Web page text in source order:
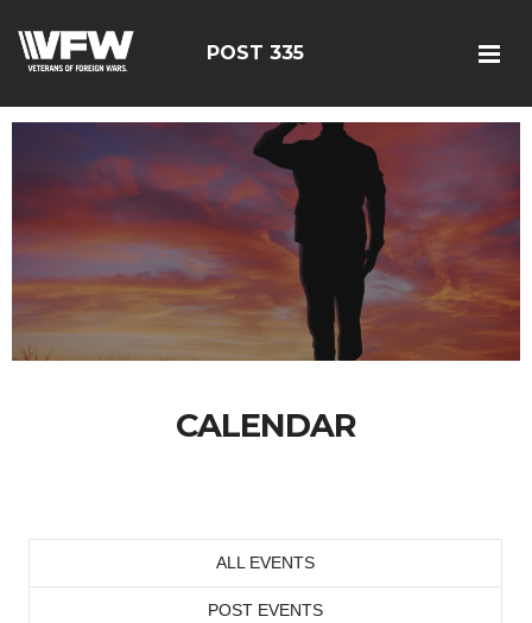
POST 335
CALENDAR
ALL EVENTS
POST EVENTS